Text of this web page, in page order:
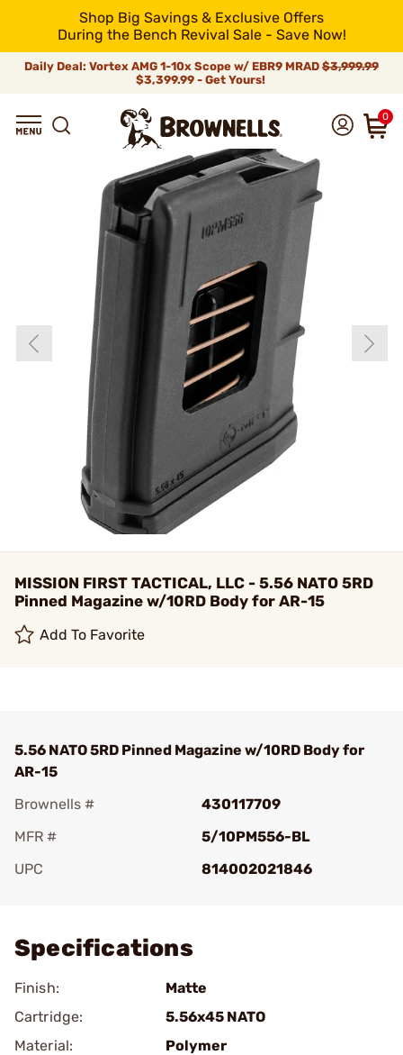
Shop Big Savings & Exclusive Offers
During the Bench Revival Sale - Save Now!
Daily Deal: Vortex AMG 1-10x Scope w/ EBR9 MRAD $3,999.99
$3,399.99 - Get Yours!
0
MISSION FIRST TACTICAL, LLC - 5.56 NATO 5RD
Pinned Magazine w/10RD Body for AR-15
Add To Favorite
5.56 NATO 5RD Pinned Magazine w/10RD Body for
AR-15
Brownells #
430117709
MFR #
5/10PM556-BL
UPC
814002021846
Specifications
Finish:
Matte
Cartridge:
5.56x45 NATO
Material:
Polymer